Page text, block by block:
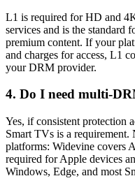
L1 is required for HD and
services and is the standard
premium content. If your
and charges for access, L1
your DRM provider.
4. Do I need multi-
Yes, if consistent protection
Smart TVs is a
platforms: Widevine covers
required for Apple devices
Windows, Edge, and most